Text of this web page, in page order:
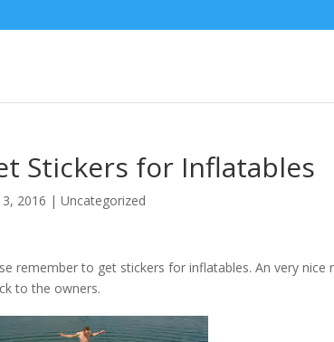
Stickers for Inflatables
2016 |Uncategorized
remember to get stickers for inflatables. An very
to the owners.